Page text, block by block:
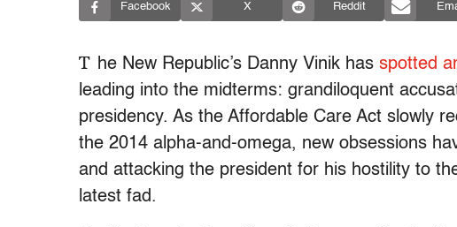
Facebook X Reddit
T he New Republic’s Danny Vinik has spotted
leading into the midterms: grandiloquent
presidency. As the Affordable Care Act slowly
the 2014 alpha-and-omega, new obsessions
and attacking the president for his hostility to
latest fad.